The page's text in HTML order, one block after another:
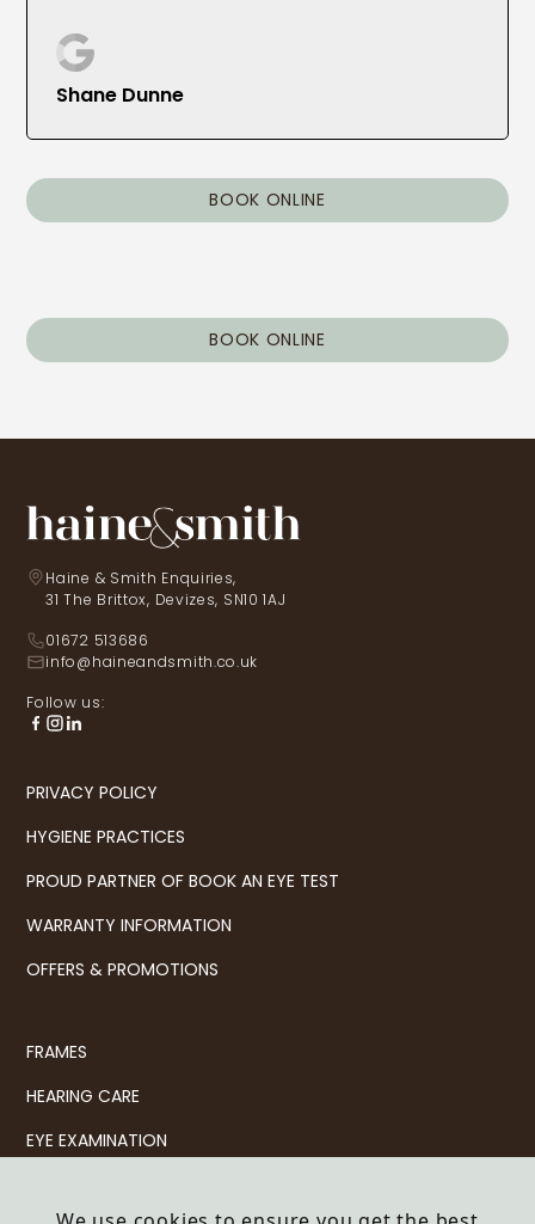
Shane Dunne
BOOK ONLINE
BOOK ONLINE
Haine & Smith Enquiries,
31 The Brittox, Devizes, SN10 1AJ
01672 513686
info@haineandsmith.co.uk
Follow us:
PRIVACY POLICY
HYGIENE PRACTICES
PROUD PARTNER OF BOOK AN EYE TEST
WARRANTY INFORMATION
OFFERS & PROMOTIONS
FRAMES
HEARING CARE
EYE EXAMINATION